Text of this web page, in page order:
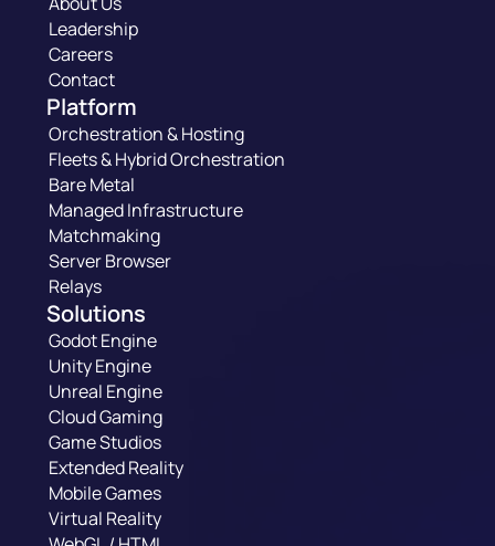
Leadership
Careers
Contact
Platform
Orchestration & Hosting
Fleets & Hybrid Orchestration
Bare Metal
Managed Infrastructure
Matchmaking
Server Browser
Relays
Solutions
Godot Engine
Unity Engine
Unreal Engine
Cloud Gaming
Game Studios
Extended Reality
Mobile Games
Virtual Reality